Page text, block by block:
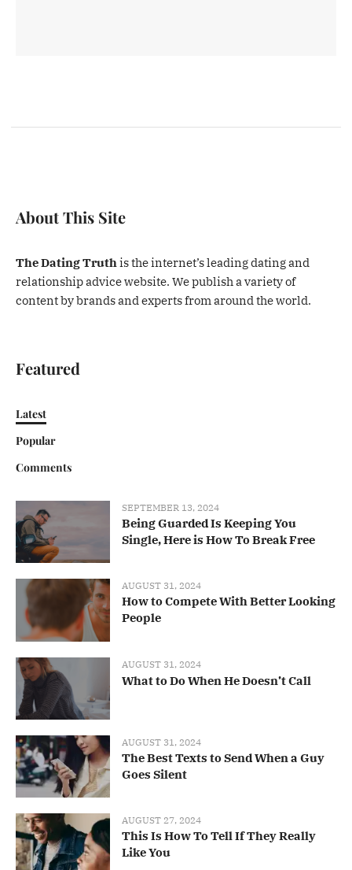
About This Site
The Dating Truthis the internet’s leading dating and
relationship advice website. We publish a variety of
content by brands and experts from around the world.
Featured
Latest
Popular
Comments
SEPTEMBER 13, 2024
Being Guarded Is Keeping You
Single, Here is How To Break Free
AUGUST 31, 2024
How to Compete With Better Looking
People
AUGUST 31, 2024
What to Do When He Doesn’t Call
AUGUST 31, 2024
The Best Texts to Send When a Guy
Goes Silent
AUGUST 27, 2024
This Is How To Tell If They Really
Like You